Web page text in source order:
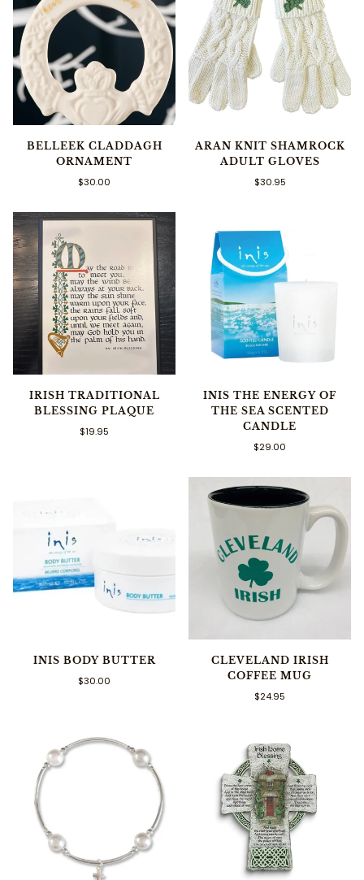
BELLEEK CLADDAGH
ORNAMENT
$30.00
ARAN KNIT SHAMROCK
ADULT GLOVES
$30.95
IRISH TRADITIONAL
BLESSING PLAQUE
$19.95
INIS THE ENERGY OF
THE SEA SCENTED
CANDLE
$29.00
INIS BODY BUTTER
$30.00
CLEVELAND IRISH
COFFEE MUG
$24.95